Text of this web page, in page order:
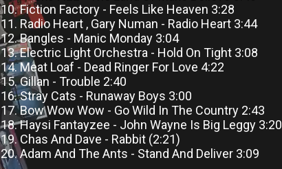
10. Fiction Factory - Feels Like Heaven 3:28
11. Radio Heart , Gary Numan - Radio Heart 3:44
12. Bangles - Manic Monday 3:04
13. Electric Light Orchestra - Hold On Tight 3:08
14. Meat Loaf - Dead Ringer For Love 4:22
15. Gillan - Trouble 2:40
16. Stray Cats - Runaway Boys 3:00
17. Bow Wow Wow - Go Wild In The Country 2:43
18. Haysi Fantayzee - John Wayne Is Big Leggy 3:20
19. Chas And Dave - Rabbit (2:21)
20. Adam And The Ants - Stand And Deliver 3:09